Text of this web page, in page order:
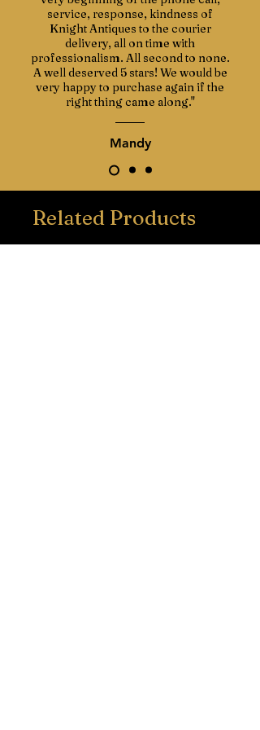
service, response, kindness of
Knight Antiques to the courier
delivery, all on time with
professionalism. All second to none.
A well deserved 5 stars! We would be
very happy to purchase again if the
right thing came along."
Mandy
Related Products